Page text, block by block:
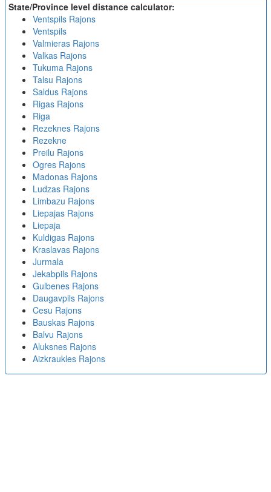
State/Province level distance calculator:
Ventspils Rajons
Ventspils
Valmieras Rajons
Valkas Rajons
Tukuma Rajons
Talsu Rajons
Saldus Rajons
Rigas Rajons
Riga
Rezeknes Rajons
Rezekne
Preilu Rajons
Ogres Rajons
Madonas Rajons
Ludzas Rajons
Limbazu Rajons
Liepajas Rajons
Liepaja
Kuldigas Rajons
Kraslavas Rajons
Jurmala
Jekabpils Rajons
Gulbenes Rajons
Daugavpils Rajons
Cesu Rajons
Bauskas Rajons
Balvu Rajons
Aluksnes Rajons
Aizkraukles Rajons